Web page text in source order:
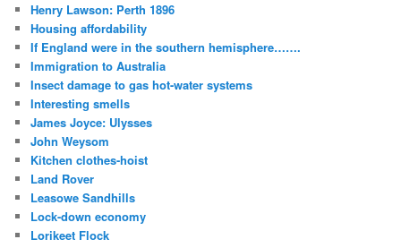
Henry Lawson: Perth 1896
Housing affordability
If England were in the southern hemisphere…….
Immigration to Australia
Insect damage to gas hot-water systems
Interesting smells
James Joyce: Ulysses
John Weysom
Kitchen clothes-hoist
Land Rover
Leasowe Sandhills
Lock-down economy
Lorikeet Flock